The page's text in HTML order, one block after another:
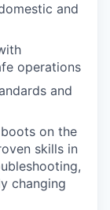
and
operations
and
on the
skills in
changing